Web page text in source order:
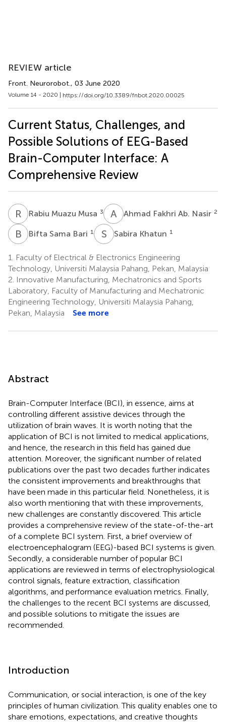
REVIEW article
Front. Neurorobot., 03 June 2020
Volume 14 - 2020 | https://doi.org/10.3389/fnbot.2020.00025
Current Status, Challenges, and
Possible Solutions of EEG-Based
Brain-Computer Interface: A
Comprehensive Review
R MRabiu Muazu Musa 3 A FAhmad Fakhri Ab. Nasir 2
B S Bifta Sama Bari 1 S KSabira Khatun 1
1.
Faculty of Electrical & Electronics Engineering
Technology, Universiti Malaysia Pahang, Pekan, Malaysia
2. Innovative Manufacturing, Mechatronics and Sports
Laboratory, Faculty of Manufacturing and Mechatronic
Engineering Technology, Universiti Malaysia Pahang,
Pekan, Malaysia
See more
Abstract
Brain-Computer Interface (BCI), in essence, aims at
controlling different assistive devices through the
utilization of brain waves. It is worth noting that the
application of BCI is not limited to medical applications,
and hence, the research in this field has gained due
attention. Moreover, the significant number of related
publications over the past two decades further indicates
the consistent improvements and breakthroughs that
have been made in this particular field. Nonetheless, it is
also worth mentioning that with these improvements,
new challenges are constantly discovered. This article
provides a comprehensive review of the state-of-the-art
of a complete BCI system. First, a brief overview of
electroencephalogram (EEG)-based BCI systems is given.
Secondly, a considerable number of popular BCI
applications are reviewed in terms of electrophysiological
control signals, feature extraction, classification
algorithms, and performance evaluation metrics. Finally,
the challenges to the recent BCI systems are discussed,
and possible solutions to mitigate the issues are
recommended.
Introduction
Communication, or social interaction, is one of the key
principles of human civilization. This quality enables one to
share emotions, expectations, and creative thoughts